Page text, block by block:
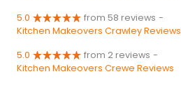
5.0 from 58 reviews -
Kitchen Makeovers Crawley Reviews
5.0 from 2 reviews -
Kitchen Makeovers Crewe Reviews